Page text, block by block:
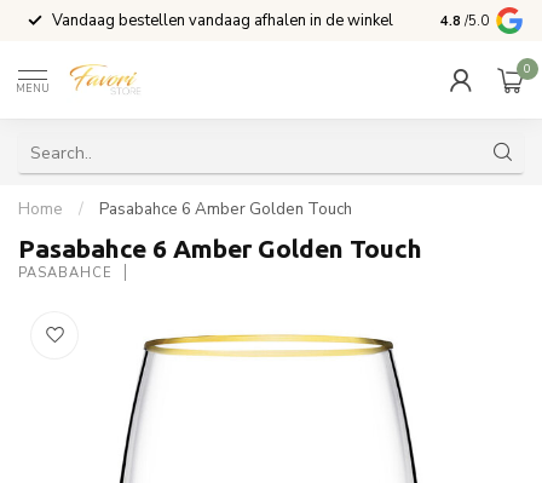
Vandaag bestellen vandaag afhalen in de winkel Voor 15:00
4.8 /5.0
MENU
0
Home / Pasabahce 6 Amber Golden Touch
Pasabahce 6 Amber Golden Touch
PASABAHCE